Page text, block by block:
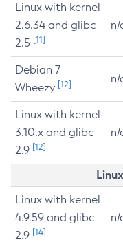
Linux with kernel
2.6.34 and glibc
2.5 [11]
n/
Debian 7
Wheezy [12] n/
Linux with kernel
3.10.x and glibc
2.9 [12]
n/
Linux with kernel
4.9.59 and glibc
2.9 [14]
n/